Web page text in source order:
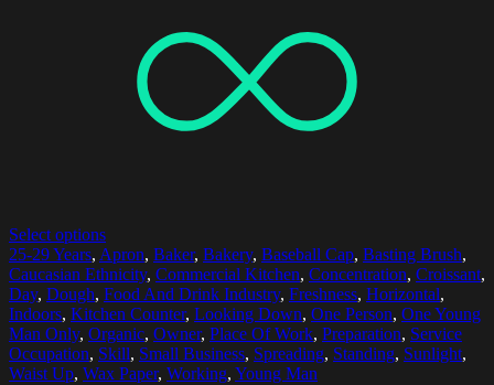
Select options
25-29 Years, Apron, Baker, Bakery, Baseball Cap, Basting Brush,
Caucasian Ethnicity, Commercial Kitchen, Concentration, Croissant,
Day, Dough, Food And Drink Industry, Freshness, Horizontal,
Indoors, Kitchen Counter, Looking Down, One Person, One Young
Man Only, Organic, Owner, Place Of Work, Preparation, Service
Occupation, Skill, Small Business, Spreading, Standing, Sunlight,
Waist Up, Wax Paper, Working, Young Man